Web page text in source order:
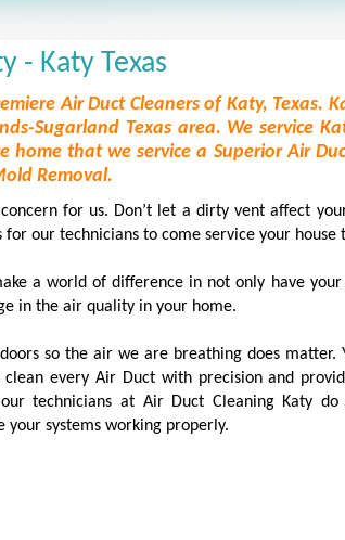
- Katy Texas
Air Duct Cleaners of Katy, Texas.
Sugarland Texas area. We service
home that we service a Superior Air
Removal.
for us. Don’t let a dirty vent affect
our technicians to come service your house
a world of difference in not only have your
in the air quality in your home.
so the air we are breathing does matter.
every Air Duct with precision and
technicians at Air Duct Cleaning Katy
your systems working properly.